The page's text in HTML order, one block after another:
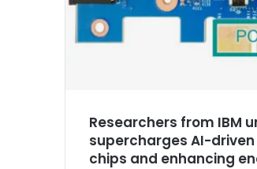
Researchers from IBM
supercharges AI-
chips and enhancing